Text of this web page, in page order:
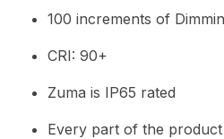
100 increments of
CRI: 90+
Zuma is IP65 rated
Every part of the